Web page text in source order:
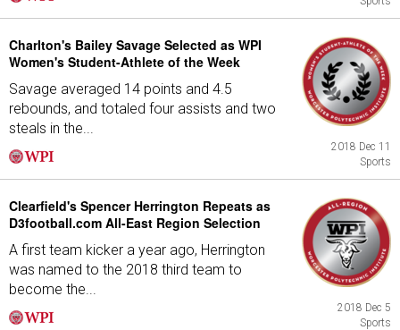
Charlton's Bailey Savage Selected as WPI
Women's Student-Athlete of the Week
Savage averaged 14 points and 4.5
rebounds, and totaled four assists and two
steals in the...
2018 Dec 11
Sports
Clearfield's Spencer Herrington Repeats as
D3football.com All-East Region Selection
A first team kicker a year ago, Herrington
was named to the 2018 third team to
become the...
2018 Dec 5
Sports